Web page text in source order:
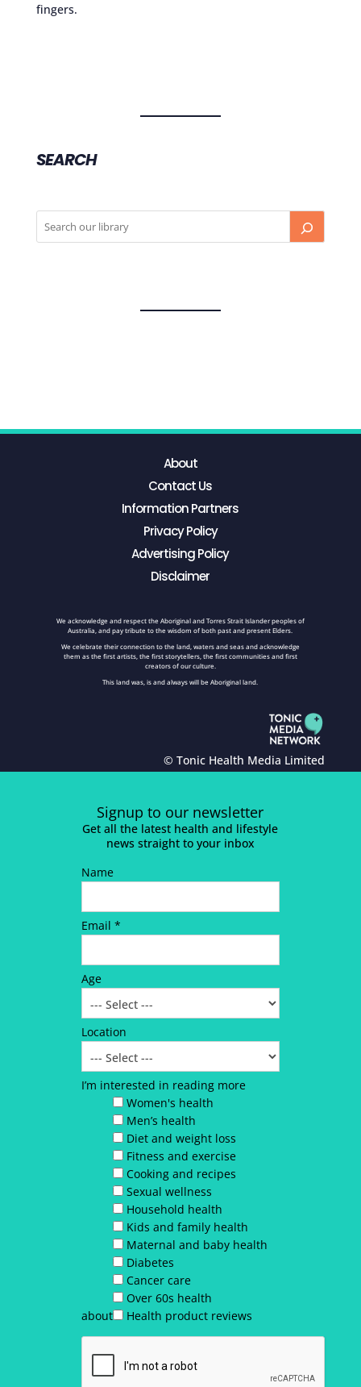
fingers.
SEARCH
About
Contact Us
Information Partners
Privacy Policy
Advertising Policy
Disclaimer
We acknowledge and respect the Aboriginal and Torres Strait Islander peoples of
Australia, and pay tribute to the wisdom of both past and present Elders.
We celebrate their connection to the land, waters and seas and acknowledge
them as the first artists, the first storytellers, the first communities and first
creators of our culture.
This land was, is and always will be Aboriginal land.
© Tonic Health Media Limited
Signup to our newsletter
Get all the latest health and lifestyle
news straight to your inbox
Name
Email *
Age
Location
I’m interested in reading more
about
Women's health
Men’s health
Diet and weight loss
Fitness and exercise
Cooking and recipes
Sexual wellness
Household health
Kids and family health
Maternal and baby health
Diabetes
Cancer care
Over 60s health
Health product reviews